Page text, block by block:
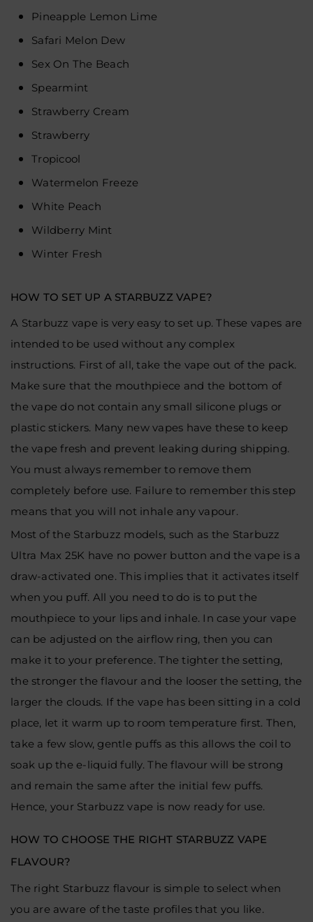
Pineapple Lemon Lime
Safari Melon Dew
Sex On The Beach
Spearmint
Strawberry Cream
Strawberry
Tropicool
Watermelon Freeze
White Peach
Wildberry Mint
Winter Fresh
HOW TO SET UP A STARBUZZ VAPE?
A Starbuzz vape is very easy to set up. These vapes are
intended to be used without any complex
instructions. First of all, take the vape out of the pack.
Make sure that the mouthpiece and the bottom of
the vape do not contain any small silicone plugs or
plastic stickers. Many new vapes have these to keep
the vape fresh and prevent leaking during shipping.
You must always remember to remove them
completely before use. Failure to remember this step
means that you will not inhale any vapour.
Most of the Starbuzz models, such as the Starbuzz
Ultra Max 25K have no power button and the vape is a
draw-activated one. This implies that it activates itself
when you puff. All you need to do is to put the
mouthpiece to your lips and inhale. In case your vape
can be adjusted on the airflow ring, then you can
make it to your preference. The tighter the setting,
the stronger the flavour and the looser the setting, the
larger the clouds. If the vape has been sitting in a cold
place, let it warm up to room temperature first. Then,
take a few slow, gentle puffs as this allows the coil to
soak up the e-liquid fully. The flavour will be strong
and remain the same after the initial few puffs.
Hence, your Starbuzz vape is now ready for use.
HOW TO CHOOSE THE RIGHT STARBUZZ VAPE
FLAVOUR?
The right Starbuzz flavour is simple to select when
you are aware of the taste profiles that you like.